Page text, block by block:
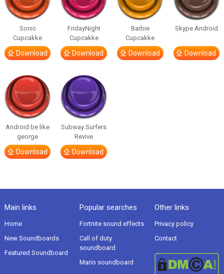
Sonic
Cupcakke
Download
FridayNight
Cupcakke
Download
Barbie
Cupcakke
Download
Skype Android
Download
Android be like
george
Download
Subway Surfers
Revive
Download
Main links
Home
New Soundboards
Featured Soundboard
Popular searches
Fortnite sound effects
Call of duty
soundboard
Mario soundboard
Other links
Privacy policy
Contact